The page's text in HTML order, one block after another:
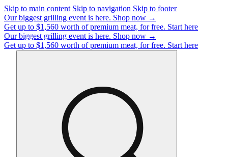
Skip to main content Skip to navigation Skip to footer
Our biggest grilling event is here. Shop now →
Get up to $1,560 worth of premium meat, for free. Start here
Our biggest grilling event is here. Shop now →
Get up to $1,560 worth of premium meat, for free. Start here